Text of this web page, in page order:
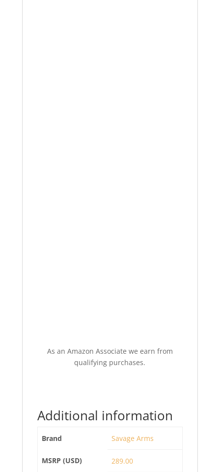
As an Amazon Associate we earn from
qualifying purchases.
Additional information
Brand Savage Arms
MSRP (USD) 289.00